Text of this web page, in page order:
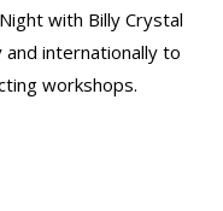
with Billy Crystal
internationally to
workshops.